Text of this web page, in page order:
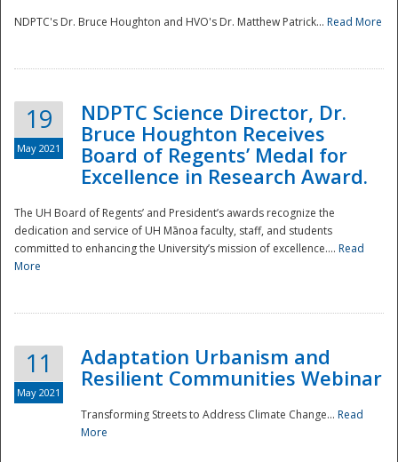
NDPTC's Dr. Bruce Houghton and HVO's Dr. Matthew Patrick... Read More
19
May 2021
NDPTC Science Director, Dr.
Bruce Houghton Receives
Board of Regents’ Medal for
Excellence in Research Award.
The UH Board of Regents’ and President’s awards recognize the
dedication and service of UH Mānoa faculty, staff, and students
committed to enhancing the University’s mission of excellence.... Read
More
11
May 2021
Adaptation Urbanism and
Resilient Communities Webinar
Transforming Streets to Address Climate Change... Read
More